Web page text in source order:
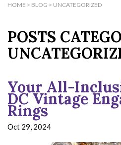
HOME > BLOG > UNCATEGORIZED
POSTS
Your All-
DC Vintage
Rings
Oct 29, 2024